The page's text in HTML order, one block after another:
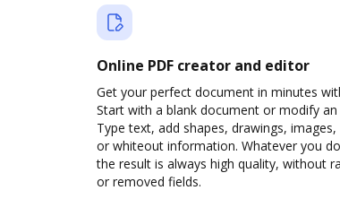
Online PDF creator and editor
Get your perfect document in minutes
Start with a blank document or modify an
Type text, add shapes, drawings,
or whiteout information. Whatever you
the result is always high quality, without
or removed fields.